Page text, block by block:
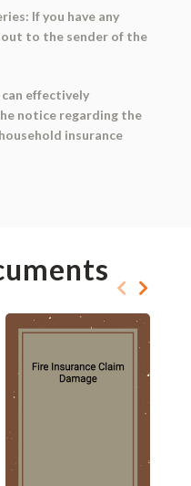
If you have any
out to the sender of the
effectively
notice regarding the
insurance